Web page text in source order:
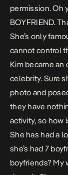
permission. Oh
BOYFRIEND.
She’s only
cannot control
Kim became
celebrity. Sure
photo and
they have
activity, so how
She has had a
she’s had 7
boyfriends? My